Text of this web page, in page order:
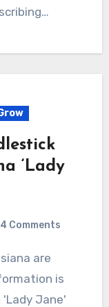
‘Lady
4 Comments
is
Jane'